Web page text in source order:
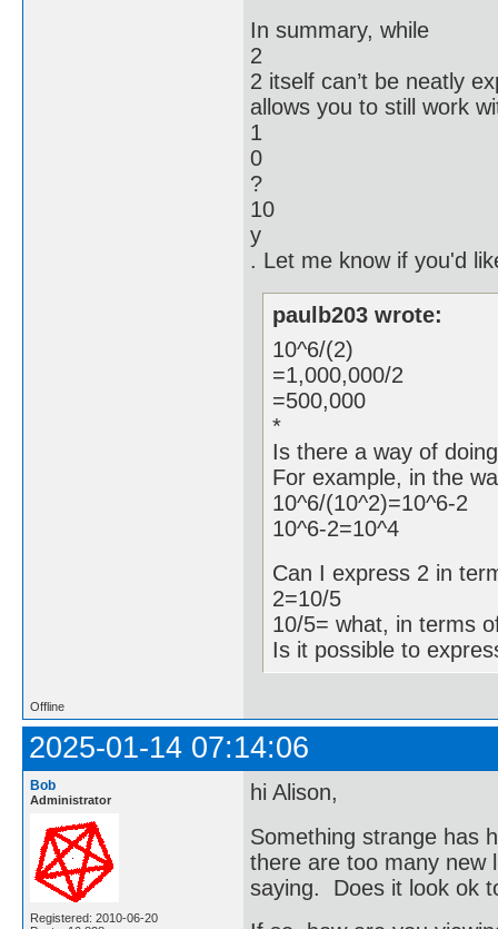
In summary, while
2
2 itself can’t be neatly
allows you to still work
1
0
?
10
y
. Let me know if you'd
paulb203 wrote:
10^6/(2)
=1,000,000/2
=500,000
*
Is there a way of
For example, in the
10^6/(10^2)=10^6-2
10^6-2=10^4
Can I express 2 in
2=10/5
10/5= what, in terms
Is it possible to
Offline
2025-01-14 07:14:06
Bob
Administrator
Registered: 2010-06-20
hi Alison,
Something strange has
there are too many new
saying. Does it look ok